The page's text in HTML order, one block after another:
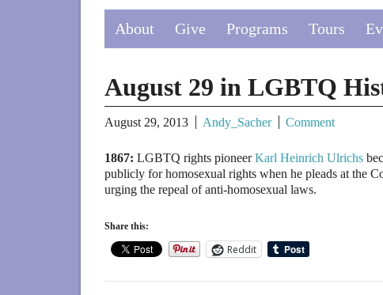
About Give Programs Tours
August 29 in LGBTQ
August 29, 2013 Andy_Sacher Comment
1867: LGBTQ rights pioneerKarl Heinrich Ulrichs
publicly for homosexual rights when he pleads at the
urging the repeal of anti-homosexual laws.
Share this:
Reddit